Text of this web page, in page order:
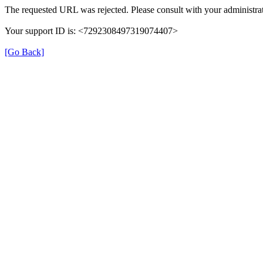
The requested URL was rejected. Please consult with your
Your support ID is: <7292308497319074407>
[Go Back]